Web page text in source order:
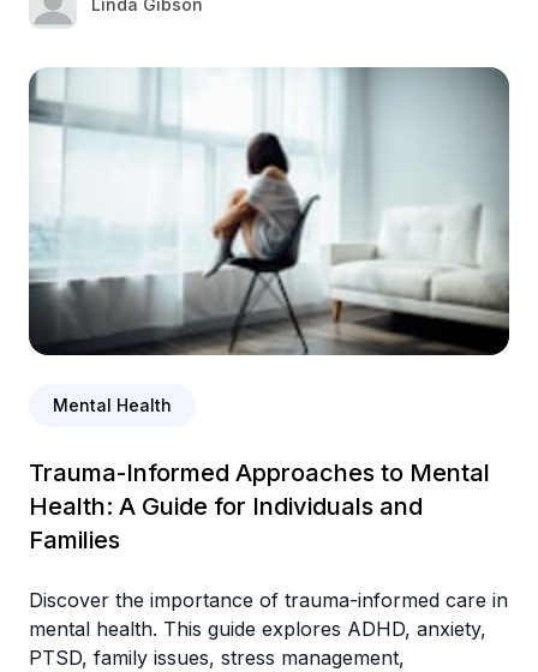
Linda Gibson
Mental Health
Trauma-Informed Approaches to Mental
Health: A Guide for Individuals and
Families
Discover the importance of trauma-informed care in
mental health. This guide explores ADHD, anxiety,
PTSD, family issues, stress management,